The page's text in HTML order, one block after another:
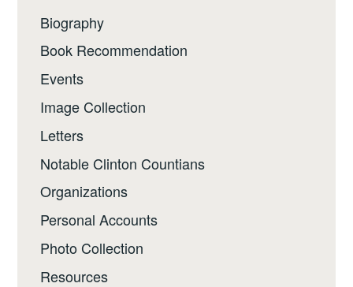
Biography
Book Recommendation
Events
Image Collection
Letters
Notable Clinton Countians
Organizations
Personal Accounts
Photo Collection
Resources